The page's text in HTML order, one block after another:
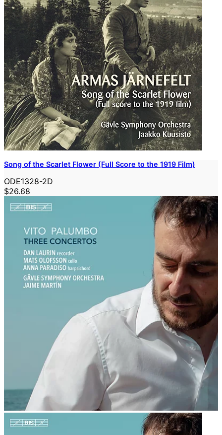
Song of the Scarlet Flower (Full Score to the 1919 Film)
ODE1328-2D
$26.68